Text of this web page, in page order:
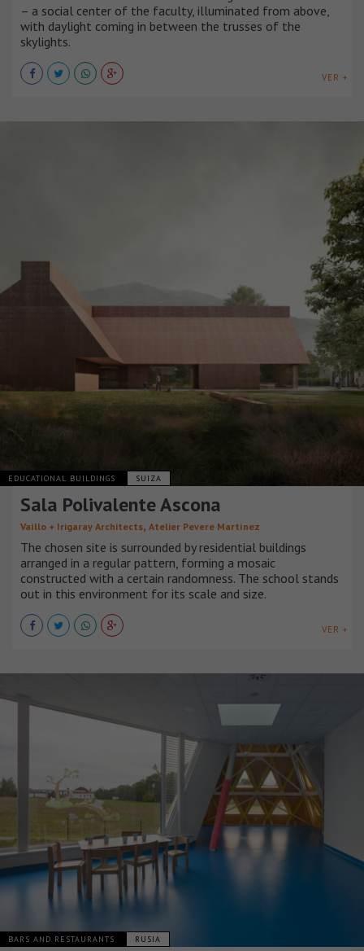
– a social center of the faculty, illuminated from above,
with daylight coming in between the trusses of the
skylights.
VER +
EDUCATIONAL BUILDINGS SUIZA
Sala Polivalente Ascona
Vaíllo + Irigaray Architects, Atelier Pevere Martínez
The chosen site is surrounded by residential buildings
arranged in a regular pattern, forming a mosaic
constructed with a certain randomness. The school stands
out in this environment for its scale and size.
VER +
BARS AND RESTAURANTS RUSIA